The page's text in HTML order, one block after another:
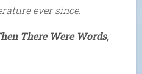
ever since.
There Were Words,